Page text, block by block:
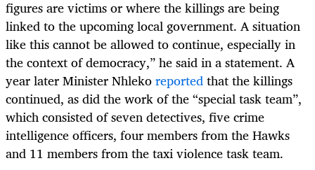
figures are victims or where the killings are being
linked to the upcoming local government. A situation
like this cannot be allowed to continue, especially in
the context of democracy,” he said in a statement. A
year later Minister Nhlekoreportedthat the killings
continued, as did the work of the “special task team”,
which consisted of seven detectives, five crime
intelligence officers, four members from the Hawks
and 11 members from the taxi violence task team.